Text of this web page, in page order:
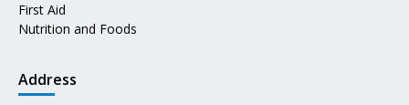
First Aid
Nutrition and Foods
Address